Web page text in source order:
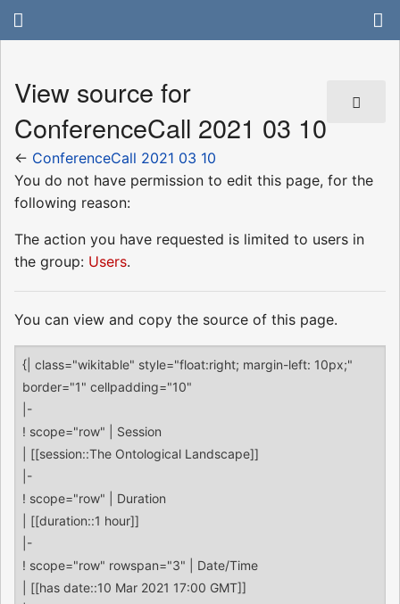
View source for
ConferenceCall 2021 03 10
← ConferenceCall 2021 03 10
You do not have permission to edit this page, for the
following reason:
The action you have requested is limited to users in
the group: Users.
You can view and copy the source of this page.